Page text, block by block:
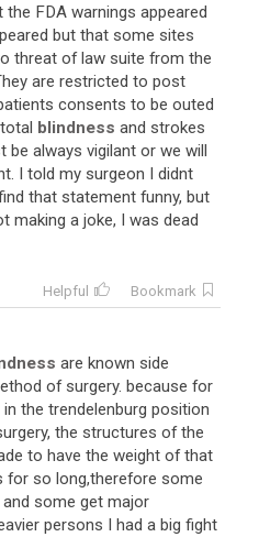
FDA warnings appeared
but that some sites
threat of law suite from the
are restricted to post
consents to be outed
blindness and strokes
be always vigilant or we will
I told my surgeon I didnt
that statement funny, but
making a joke, I was dead
Helpful
Bookmark
are known side
of surgery. because for
the trendelenburg position
the structures of the
to have the weight of that
for so long,therefore some
some get major
persons I had a big fight